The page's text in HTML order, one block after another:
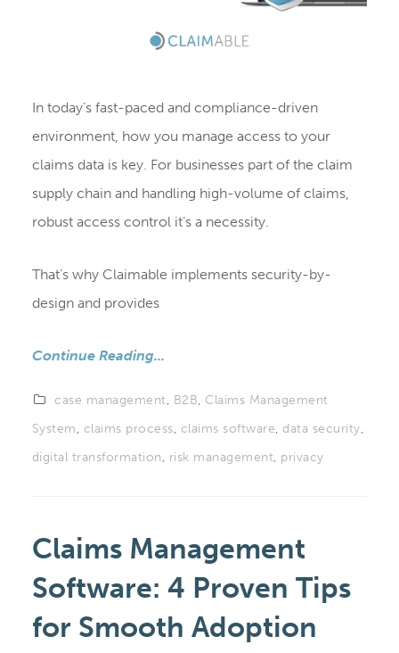
In today’s fast-paced and compliance-driven
environment, how you manage access to your
claims data is key. For businesses part of the claim
supply chain and handling high-volume of claims,
robust access control it’s a necessity.
That’s why Claimable implements security-by-
design and provides
Continue Reading...
case management, B2B, Claims Management
System, claims process, claims software, data security,
digital transformation, risk management, privacy
Claims Management
Software: 4 Proven Tips
for Smooth Adoption